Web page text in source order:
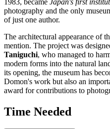
1983, became Japan's first
photography and the only
of just one author.
The architectural appearance of
mention. The project was
Taniguchi, who managed to
modern forms into the natural
its opening, the museum has
Domon's work but also an
award for contributions to
Time Needed